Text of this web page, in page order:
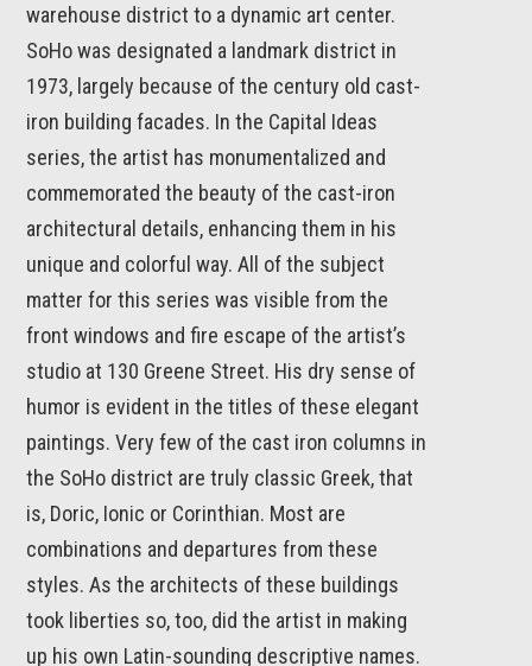
warehouse district to a dynamic art center.
SoHo was designated a landmark district in
1973, largely because of the century old cast-
iron building facades. In the Capital Ideas
series, the artist has monumentalized and
commemorated the beauty of the cast-iron
architectural details, enhancing them in his
unique and colorful way. All of the subject
matter for this series was visible from the
front windows and fire escape of the artist’s
studio at 130 Greene Street. His dry sense of
humor is evident in the titles of these elegant
paintings. Very few of the cast iron columns in
the SoHo district are truly classic Greek, that
is, Doric, Ionic or Corinthian. Most are
combinations and departures from these
styles. As the architects of these buildings
took liberties so, too, did the artist in making
up his own Latin-sounding descriptive names.